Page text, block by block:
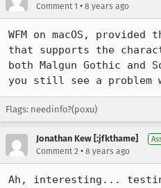
Comment 1 • 8 years ago
WFM on macOS,
that supports the
both Malgun Gothic and
you still see a problem
Flags: needinfo?(poxu)
Jonathan Kew [:jfkthame]
Comment 2 • 8 years ago
Ah, interesting...